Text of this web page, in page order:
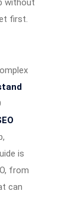
without
first.
is
from
can